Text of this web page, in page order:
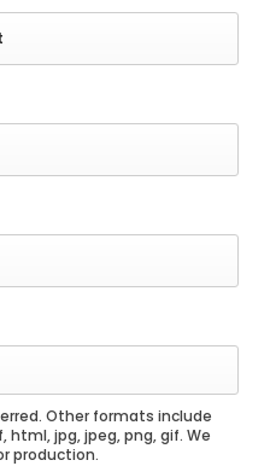
Other formats include
html, jpg, jpeg, png, gif. We
production.